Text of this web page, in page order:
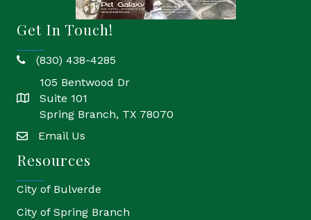
Get In Touch!
phone(830) 438-4285
location
105 Bentwood Dr
Suite 101
Spring Branch, TX 78070
emailEmail Us
Resources
City of Bulverde
City of Spring Branch